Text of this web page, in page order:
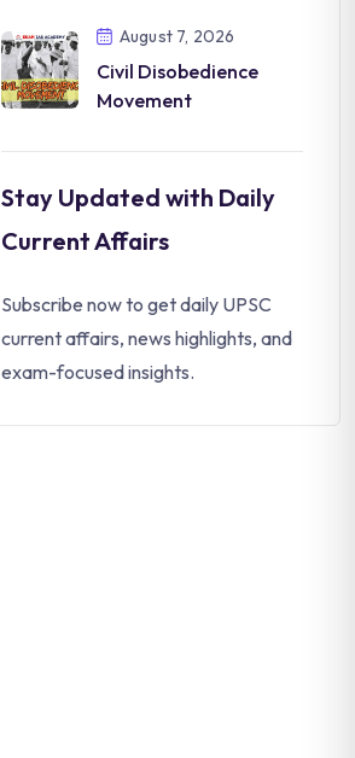
August 7, 2026
Civil Disobedience
Movement
Stay Updated with Daily
Current Affairs
Subscribe now to get daily UPSC
current affairs, news highlights, and
exam-focused insights.